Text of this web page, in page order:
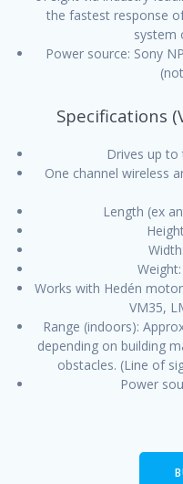
the fastest response
system
Power source: Sony
Specifications
Drives up
One channel wireless
Length (ex
Works with Hedén
VM35,
Range (indoors):
depending on building
obstacles. (Line of
Power